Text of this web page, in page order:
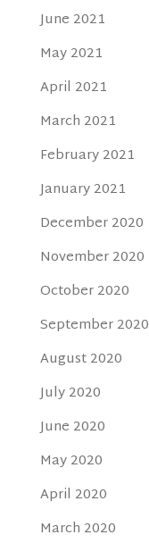
June 2021
May 2021
April 2021
March 2021
February 2021
January 2021
December 2020
November 2020
October 2020
September 2020
August 2020
July 2020
June 2020
May 2020
April 2020
March 2020